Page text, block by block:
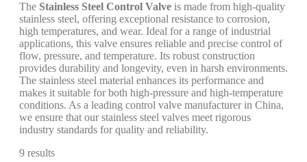
The Stainless Steel Control Valve is made from high-quality
stainless steel, offering exceptional resistance to corrosion,
high temperatures, and wear. Ideal for a range of industrial
applications, this valve ensures reliable and precise control of
flow, pressure, and temperature. Its robust construction
provides durability and longevity, even in harsh environments.
The stainless steel material enhances its performance and
makes it suitable for both high-pressure and high-temperature
conditions. As a leading control valve manufacturer in China,
we ensure that our stainless steel valves meet rigorous
industry standards for quality and reliability.
9 results